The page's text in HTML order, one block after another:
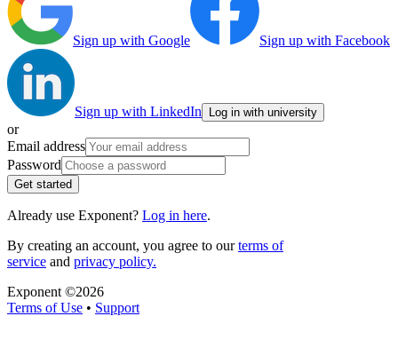
Sign up with Google Sign up with Facebook
Sign up with LinkedIn Log in with university
or
Email address
Password
Get started
Already use Exponent? Log in here.
By creating an account, you agree to ourterms of
service and privacy policy.
Exponent ©2026
Terms of Use • Support